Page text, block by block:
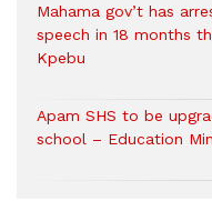
Mahama gov’t has
speech in 18 months
Kpebu
Apam SHS to be
school – Education